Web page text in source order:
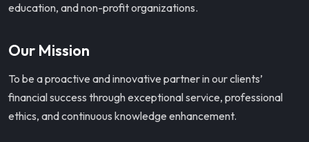
education, and non-profit organizations.
Our Mission
To be a proactive and innovative partner in our clients’
financial success through exceptional service, professional
ethics, and continuous knowledge enhancement.